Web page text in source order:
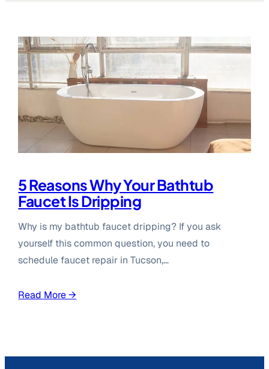
5 Reasons Why Your Bathtub
Faucet Is Dripping
Why is my bathtub faucet dripping? If you ask
yourself this common question, you need to
schedule faucet repair in Tucson,…
Read More →